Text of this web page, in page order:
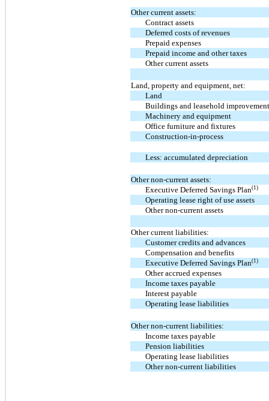
Other current assets:
Contract assets
Deferred costs of revenues
Prepaid expenses
Prepaid income and other taxes
Other current assets
Land, property and equipment, net:
Land
Buildings and leasehold
Machinery and equipment
Office furniture and fixtures
Construction-in-process
Less: accumulated depreciation
Other non-current assets:
Executive Deferred Savings Plan(1)
Operating lease right of use assets
Other non-current assets
Other current liabilities:
Customer credits and advances
Compensation and benefits
Executive Deferred Savings Plan(1)
Other accrued expenses
Income taxes payable
Interest payable
Operating lease liabilities
Other non-current liabilities:
Income taxes payable
Pension liabilities
Operating lease liabilities
Other non-current liabilities